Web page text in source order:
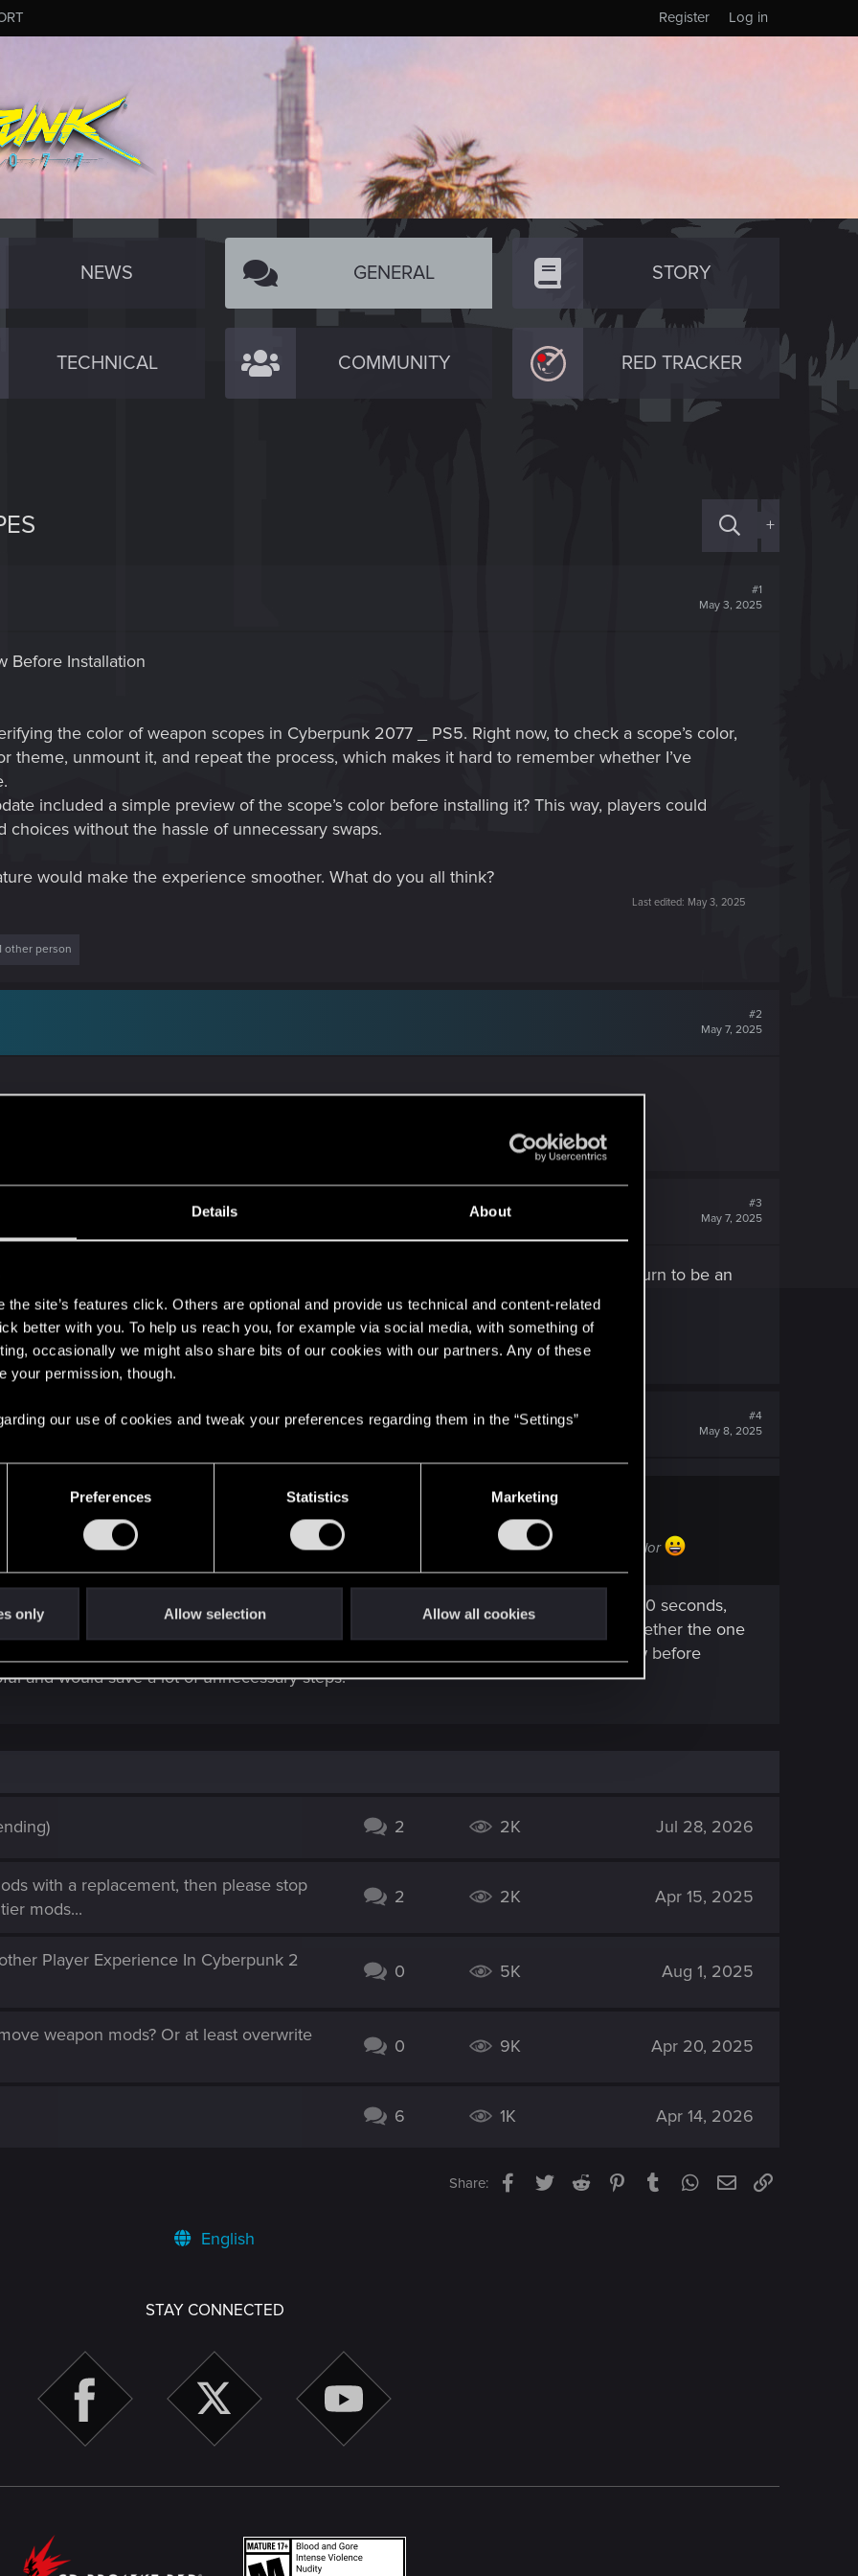
Details About
the site’s features click. Others are optional and provide us technical and content-related
better with you. To help us reach you, for example via social media, with something of
occasionally we might also share bits of our cookies with our partners. Any of these
your permission, though.
our use of cookies and tweak your preferences regarding them in the “Settings”
Preferences Statistics Marketing
only Allow selection Allow all cookies
Log in
Register
NEWS GENERAL STORY
TECHNICAL COMMUNITY RED TRACKER
+
#1
May 3, 2025
Before Installation
the color of weapon scopes in Cyberpunk 2077 _ PS5. Right now, to check a scope’s color,
theme, unmount it, and repeat the process, which makes it hard to remember whether I’ve
included a simple preview of the scope’s color before installing it? This way, players could
without the hassle of unnecessary swaps.
would make the experience smoother. What do you all think?
Last edited: May 3, 2025
other person
#2
May 7, 2025
#3
May 7, 2025
to check and "annoying" when buying a scope in a shop realizing afterward it turn to be an
#4
May 8, 2025
to check and "annoying" when buying a scope in a shop realizing afterward it turn to be an "awful" color
the scopes, but the process of checking their color! Each verification takes around 6-10 seconds,
when checking multiple scopes in a row. On top of that, I still haven’t figured out whether the one
or the end of the queue for that specific scope type! Having a color preview before
and would save a lot of unnecessary steps.
2 2K Jul 28, 2026
with a replacement, then please stop
mods...
2 2K Apr 15, 2025
Player Experience In Cyberpunk 2
0 5K Aug 1, 2025
weapon mods? Or at least overwrite
0 9K Apr 20, 2025
6 1K Apr 14, 2026
Share: Facebook
TwitterReddit PinterestTumblrWhatsApp
EmailLink
English
STAY CONNECTED